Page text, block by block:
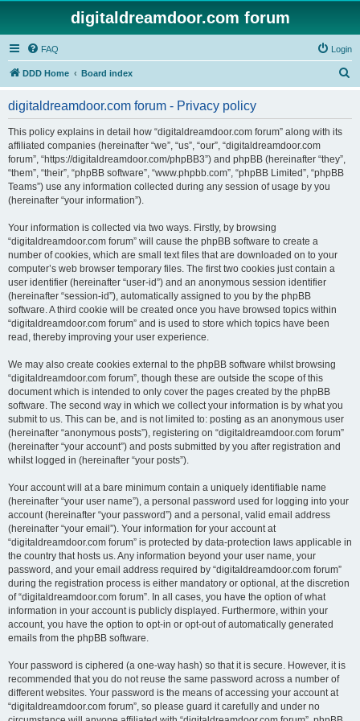
digitaldreamdoor.com forum
FAQ Login
DDD Home Board index
digitaldreamdoor.com forum - Privacy policy
This policy explains in detail how “digitaldreamdoor.com forum” along with its
affiliated companies (hereinafter “we”, “us”, “our”, “digitaldreamdoor.com
forum”, “https://digitaldreamdoor.com/phpBB3”) and phpBB (hereinafter “they”,
“them”, “their”, “phpBB software”, “www.phpbb.com”, “phpBB Limited”, “phpBB
Teams”) use any information collected during any session of usage by you
(hereinafter “your information”).
Your information is collected via two ways. Firstly, by browsing
“digitaldreamdoor.com forum” will cause the phpBB software to create a
number of cookies, which are small text files that are downloaded on to your
computer’s web browser temporary files. The first two cookies just contain a
user identifier (hereinafter “user-id”) and an anonymous session identifier
(hereinafter “session-id”), automatically assigned to you by the phpBB
software. A third cookie will be created once you have browsed topics within
“digitaldreamdoor.com forum” and is used to store which topics have been
read, thereby improving your user experience.
We may also create cookies external to the phpBB software whilst browsing
“digitaldreamdoor.com forum”, though these are outside the scope of this
document which is intended to only cover the pages created by the phpBB
software. The second way in which we collect your information is by what you
submit to us. This can be, and is not limited to: posting as an anonymous user
(hereinafter “anonymous posts”), registering on “digitaldreamdoor.com forum”
(hereinafter “your account”) and posts submitted by you after registration and
whilst logged in (hereinafter “your posts”).
Your account will at a bare minimum contain a uniquely identifiable name
(hereinafter “your user name”), a personal password used for logging into your
account (hereinafter “your password”) and a personal, valid email address
(hereinafter “your email”). Your information for your account at
“digitaldreamdoor.com forum” is protected by data-protection laws applicable in
the country that hosts us. Any information beyond your user name, your
password, and your email address required by “digitaldreamdoor.com forum”
during the registration process is either mandatory or optional, at the discretion
of “digitaldreamdoor.com forum”. In all cases, you have the option of what
information in your account is publicly displayed. Furthermore, within your
account, you have the option to opt-in or opt-out of automatically generated
emails from the phpBB software.
Your password is ciphered (a one-way hash) so that it is secure. However, it is
recommended that you do not reuse the same password across a number of
different websites. Your password is the means of accessing your account at
“digitaldreamdoor.com forum”, so please guard it carefully and under no